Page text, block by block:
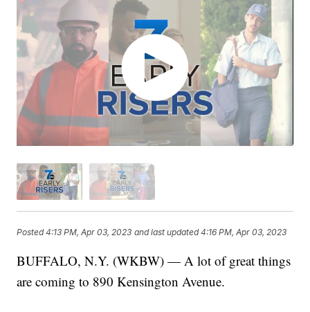
Posted4:13 PM, Apr 03, 2023 and last updated 4:16 PM, Apr 03, 2023
BUFFALO, N.Y. (WKBW) — A lot of great things
are coming to 890 Kensington Avenue.